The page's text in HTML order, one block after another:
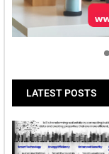
Welcome to
tomorrow
LATEST POSTS